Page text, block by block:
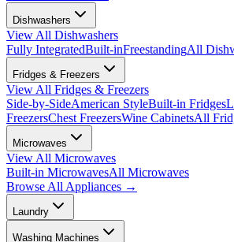
Dishwashers
View All Dishwashers
Fully IntegratedBuilt-inFreestandingAll
Fridges & Freezers
View All Fridges & Freezers
Side-by-SideAmerican StyleBuilt-in Fridges
FreezersChest FreezersWine CabinetsAll
Microwaves
View All Microwaves
Built-in MicrowavesAll Microwaves
Browse All Appliances →
Laundry
Washing Machines